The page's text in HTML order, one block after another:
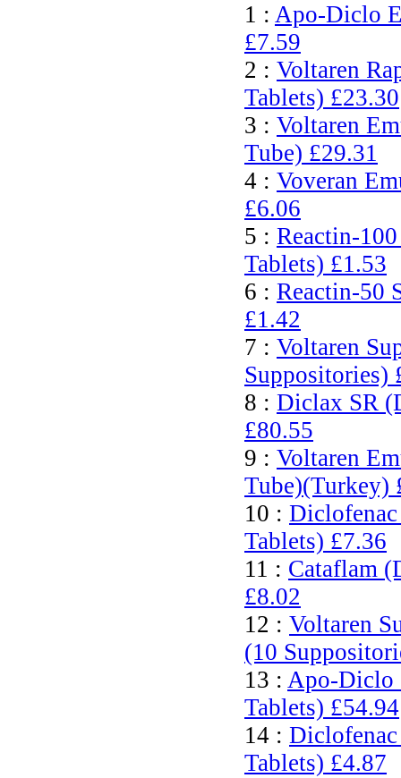
1 : Apo-Diclo
£7.59
2 : Voltaren
Tablets) £23.30
3 : Voltaren
Tube) £29.31
4 : Voveran
£6.06
5 : Reactin-
Tablets) £1.53
6 : Reactin-50
£1.42
7 : Voltaren
Suppositories)
8 : Diclax SR
£80.55
9 : Voltaren
Tube)(Turkey)
10 :
Tablets) £7.36
11 : Cataflam
£8.02
12 : Voltaren
(10
13 : Apo-Diclo
Tablets) £54.94
14 :
Tablets) £4.87